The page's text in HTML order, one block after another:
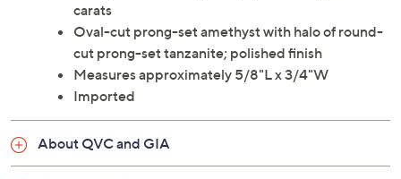
carats
Oval-cut prong-set amethyst with halo of round-
cut prong-set tanzanite; polished finish
Measures approximately 5/8"L x 3/4"W
Imported
About QVC and GIA